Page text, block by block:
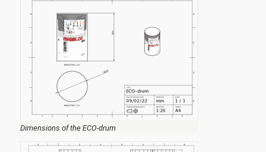
Dimensions of the ECO-drum